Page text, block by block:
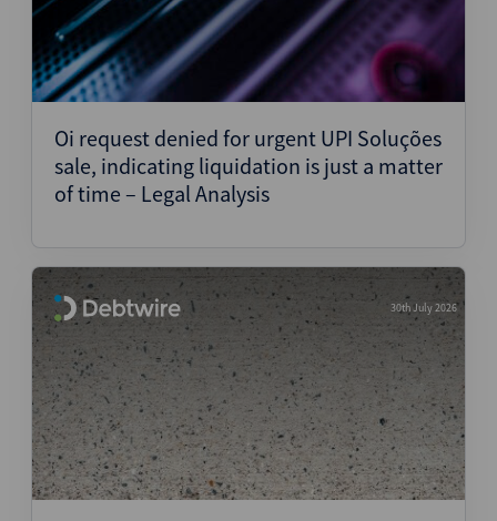
Oi request denied for urgent UPI Soluções
sale, indicating liquidation is just a matter
of time – Legal Analysis
30th July 2026